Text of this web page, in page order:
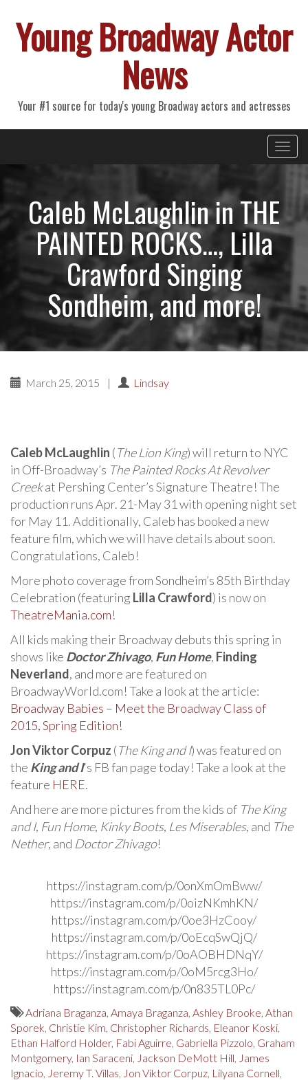
Young Broadway Actor
News
Your #1 source for today's young Broadway actors and actresses
Primary
Menu
Caleb McLaughlin in THE
PAINTED ROCKS…, Lilla
Crawford Singing
Sondheim, and more!
March 25, 2015 | Lindsay
Caleb McLaughlin (The Lion King) will return to NYC
in Off-Broadway’s The Painted Rocks At Revolver
Creekat Pershing Center’s Signature Theatre! The
production runs Apr. 21-May 31 with opening night set
for May 11. Additionally, Caleb has booked a new
feature film, which we will have details about soon.
Congratulations, Caleb!
More photo coverage from Sondheim’s 85th Birthday
Celebration (featuring Lilla Crawford) is now on
TheatreMania.com!
All kids making their Broadway debuts this spring in
shows like Doctor Zhivago, Fun Home, Finding
Neverland, and more are featured on
BroadwayWorld.com! Take a look at the article:
Broadway Babies – Meet the Broadway Class of
2015, Spring Edition!
Jon Viktor Corpuz (The King and I) was featured on
the King and I‘s FB fan page today! Take a look at the
feature HERE.
And here are more pictures from the kids of The King
and I, Fun Home, Kinky Boots, Les Miserables, and The
Nether, and Doctor Zhivago!
https://instagram.com/p/0onXmOmBww/
https://instagram.com/p/0oizNKmhKN/
https://instagram.com/p/0oe3HzCooy/
https://instagram.com/p/0oEcqSwQjQ/
https://instagram.com/p/0oAOBHDNqY/
https://instagram.com/p/0oM5rcg3Ho/
https://instagram.com/p/0n835TL0Pc/
Adriana Braganza, Amaya Braganza, Ashley Brooke, Athan
Sporek, Christie Kim, Christopher Richards, Eleanor Koski,
Ethan Halford Holder, Fabi Aguirre, Gabriella Pizzolo, Graham
Montgomery, Ian Saraceni, Jackson DeMott Hill, James
Ignacio, Jeremy T. Villas, Jon Viktor Corpuz, Lilyana Cornell,